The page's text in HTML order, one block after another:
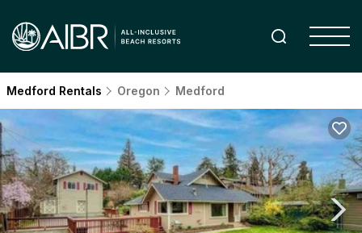
Medford Rentals Oregon Medford